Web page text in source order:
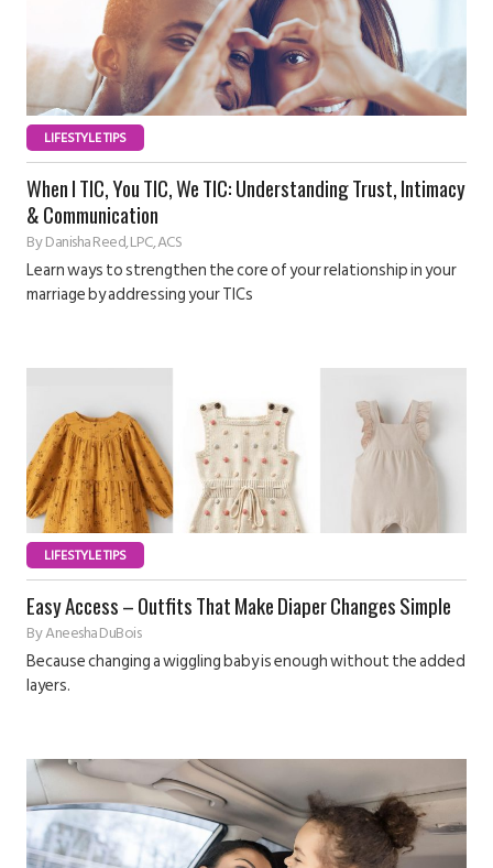
LIFESTYLE TIPS
When I TIC, You TIC, We TIC: Understanding Trust, Intimacy
& Communication
ByDanisha Reed, LPC, ACS
Learn ways to strengthen the core of your relationship in your
marriage by addressing your TICs
LIFESTYLE TIPS
Easy Access – Outfits That Make Diaper Changes Simple
ByAneesha DuBois
Because changing a wiggling baby is enough without the added
layers.